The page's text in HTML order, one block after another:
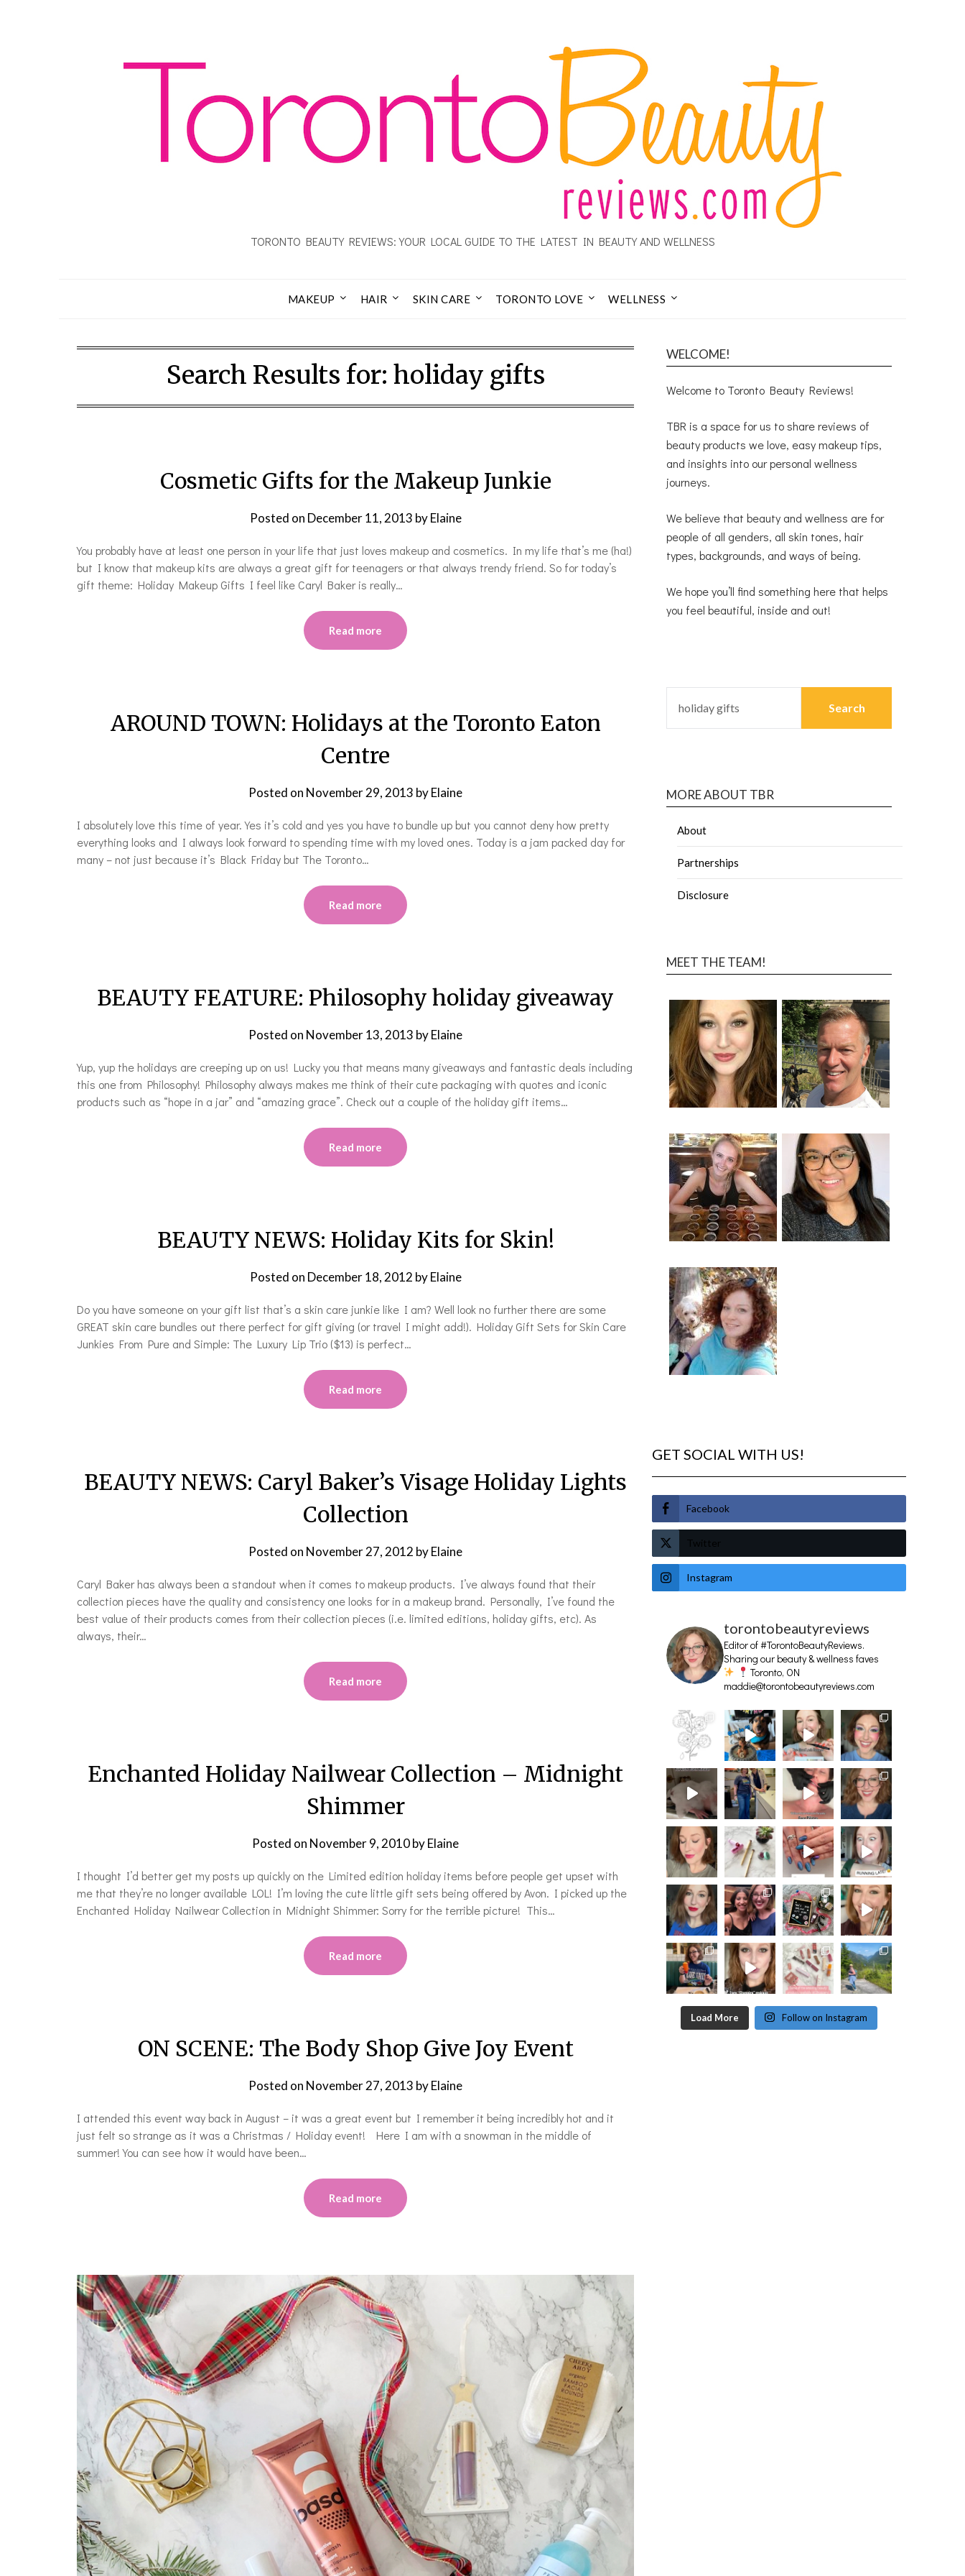
TORONTO BEAUTY REVIEWS: YOUR LOCAL GUIDE TO THE LATEST IN BEAUTY AND WELLNESS
MAKEUP HAIR SKIN CARE TORONTO LOVE WELLNESS
Search Results for: holiday gifts
Cosmetic Gifts for the Makeup Junkie
Posted on December 11, 2013 byElaine
You probably have at least one person in your life that just loves makeup and cosmetics. In my life that’s me (ha!)
but I know that makeup kits are always a great gift for teenagers or that always trendy friend. So for today’s
gift theme: Holiday Makeup Gifts I feel like Caryl Baker is really…
Read more
AROUND TOWN: Holidays at the Toronto Eaton
Centre
Posted on November 29, 2013 byElaine
I absolutely love this time of year. Yes it’s cold and yes you have to bundle up but you cannot deny how pretty
everything looks and I always look forward to spending time with my loved ones. Today is a jam packed day for
many – not just because it’s Black Friday but The Toronto…
Read more
BEAUTY FEATURE: Philosophy holiday giveaway
Posted on November 13, 2013 byElaine
Yup, yup the holidays are creeping up on us! Lucky you that means many giveaways and fantastic deals including
this one from Philosophy! Philosophy always makes me think of their cute packaging with quotes and iconic
products such as “hope in a jar” and “amazing grace”. Check out a couple of the holiday gift items…
Read more
BEAUTY NEWS: Holiday Kits for Skin!
Posted on December 18, 2012 byElaine
Do you have someone on your gift list that’s a skin care junkie like I am? Well look no further there are some
GREAT skin care bundles out there perfect for gift giving (or travel I might add!). Holiday Gift Sets for Skin Care
Junkies From Pure and Simple: The Luxury Lip Trio ($13) is perfect…
Read more
BEAUTY NEWS: Caryl Baker’s Visage Holiday Lights
Collection
Posted on November 27, 2012 byElaine
Caryl Baker has always been a standout when it comes to makeup products. I’ve always found that their
collection pieces have the quality and consistency one looks for in a makeup brand. Personally, I’ve found the
best value of their products comes from their collection pieces (i.e. limited editions, holiday gifts, etc). As
always, their…
Read more
Enchanted Holiday Nailwear Collection – Midnight
Shimmer
Posted on November 9, 2010byElaine
I thought I’d better get my posts up quickly on the Limited edition holiday items before people get upset with
me that they’re no longer available LOL! I’m loving the cute little gift sets being offered by Avon. I picked up the
Enchanted Holiday Nailwear Collection in Midnight Shimmer: Sorry for the terrible picture! This…
Read more
ON SCENE: The Body Shop Give Joy Event
Posted on November 27, 2013 byElaine
I attended this event way back in August – it was a great event but I remember it being incredibly hot and it
just felt so strange as it was a Christmas / Holiday event! Here I am with a snowman in the middle of
summer! You can see how it would have been…
Read more
WELCOME!
Welcome to Toronto Beauty Reviews!
TBR is a space for us to share reviews of
beauty products we love, easy makeup tips,
and insights into our personal wellness
journeys.
We believe that beauty and wellness are for
people of all genders, all skin tones, hair
types, backgrounds, and ways of being.
We hope you’ll find something here that helps
you feel beautiful, inside and out!
MORE ABOUT TBR
About
Partnerships
Disclosure
MEET THE TEAM!
GET SOCIAL WITH US!
Facebook
Twitter
Instagram
torontobeautyreviews
Editor of #TorontoBeautyReviews.
Sharing our beauty & wellness faves
Toronto, ON
maddie@torontobeautyreviews.com
Load More Follow on Instagram